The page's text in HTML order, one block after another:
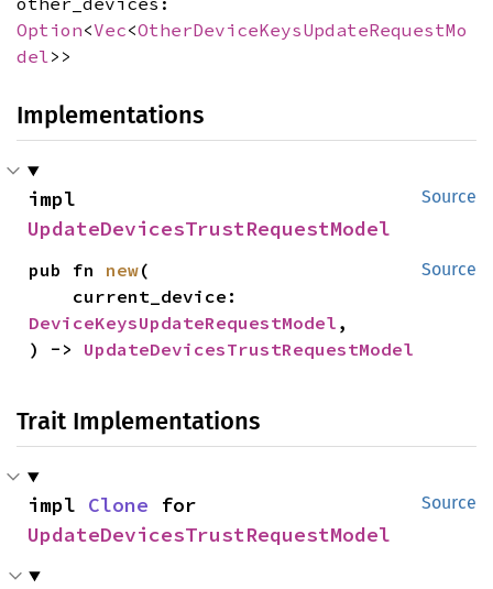
Option<Vec<OtherDeviceKeysUpdateRequestMo
del >>
Implementations
Source
UpdateDevicesTrustRequestModel
Source
pub fn new(
DeviceKeysUpdateRequestModel ,
) -> UpdateDevicesTrustRequestModel
Trait Implementations
Source
impl Clone
UpdateDevicesTrustRequestModel